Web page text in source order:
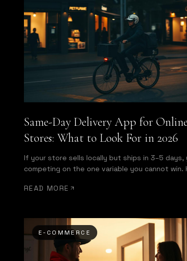
Same-Day Delivery App for
Stores: What to Look For in 2026
If your store sells locally but ships in 3–5 days,
competing on the one variable you cannot win.
READ MORE
E-COMMERCE